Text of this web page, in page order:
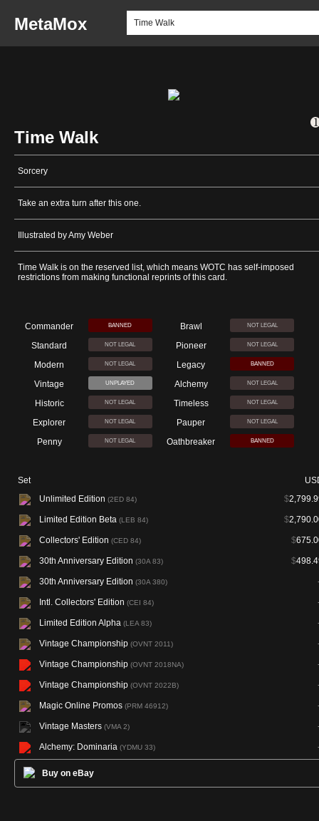
MetaMox
Time Walk
Sorcery
Take an extra turn after this one.
Illustrated by Amy Weber
Time Walk is on the reserved list, which means WOTC has self-imposed
restrictions from making functional reprints of this card.
Commander BANNED Brawl NOT LEGAL
Standard NOT LEGAL Pioneer NOT LEGAL
Modern NOT LEGAL Legacy BANNED
Vintage UNPLAYED Alchemy NOT LEGAL
Historic NOT LEGAL Timeless NOT LEGAL
Explorer NOT LEGAL Pauper NOT LEGAL
Penny NOT LEGAL Oathbreaker BANNED
Set
Unlimited Edition (2ED 84) $
Limited Edition Beta (LEB 84) $
Collectors' Edition (CED 84) $
30th Anniversary Edition (30A 83) $
30th Anniversary Edition (30A 380)
Intl. Collectors' Edition (CEI 84)
Limited Edition Alpha (LEA 83)
Vintage Championship (OVNT 2011)
Vintage Championship (OVNT 2018NA)
Vintage Championship (OVNT 2022B)
Magic Online Promos (PRM 46912)
Vintage Masters (VMA 2)
Alchemy: Dominaria (YDMU 33)
Buy on eBay